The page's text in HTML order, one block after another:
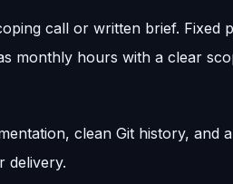
call or written brief. Fixed
monthly hours with a clear
clean Git history, and
delivery.